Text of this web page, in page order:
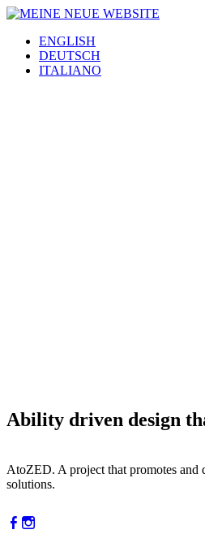
ENGLISH
DEUTSCH
ITALIANO
Ability driven design
AtoZED. A project that promotes and
solutions.